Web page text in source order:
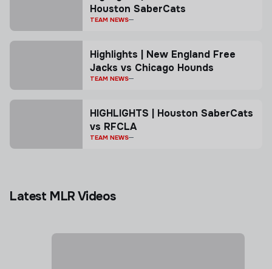
Houston SaberCats
TEAM NEWS
Highlights | New England Free
Jacks vs Chicago Hounds
TEAM NEWS
HIGHLIGHTS | Houston SaberCats
vs RFCLA
TEAM NEWS
Latest MLR Videos